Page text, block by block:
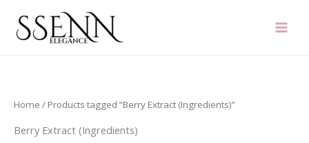
content
Home / Products tagged “Berry Extract (Ingredients)”
Berry Extract (Ingredients)